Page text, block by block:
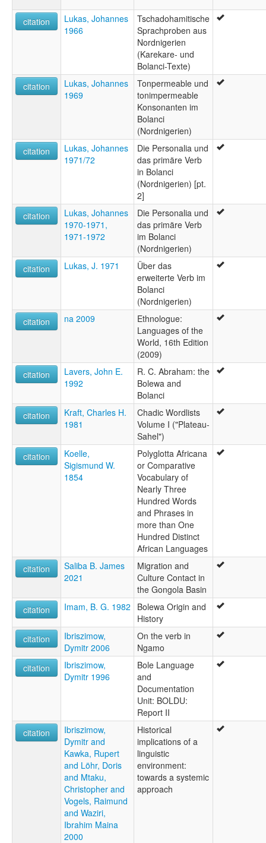
citation
Lukas, Johannes
1966
Tschadohamitische
Sprachproben aus
Nordnigerien
(Karekare- und
Bolanci-Texte)
citation
Lukas, Johannes
1969
Tonpermeable und
tonimpermeable
Konsonanten im
Bolanci
(Nordnigerien)
citation
Lukas, Johannes
1971/72
Die Personalia und
das primäre Verb
in Bolanci
(Nordnigerien) [pt.
2]
citation
Lukas, Johannes
1970-1971,
1971-1972
Die Personalia und
das primäre Verb
im Bolanci
(Nordnigerien)
citation
Lukas, J. 1971
Über das
erweiterte Verb im
Bolanci
(Nordnigerien)
citation
na 2009
Ethnologue:
Languages of the
World, 16th Edition
(2009)
citation
Lavers, John E.
1992
R. C. Abraham: the
Bolewa and
Bolanci
citation
Kraft, Charles H.
1981
Chadic Wordlists
Volume I ("Plateau-
Sahel")
citation
Koelle,
Sigismund W.
1854
Polyglotta Africana
or Comparative
Vocabulary of
Nearly Three
Hundred Words
and Phrases in
more than One
Hundred Distinct
African Languages
citation
Saliba B. James
2021
Migration and
Culture Contact in
the Gongola Basin
citation
Imam, B. G. 1982
Bolewa Origin and
History
citation
Ibriszimow,
Dymitr 2006
On the verb in
Ngamo
citation
Ibriszimow,
Dymitr 1996
Bole Language
and
Documentation
Unit: BOLDU:
Report II
citation
Ibriszimow,
Dymitr and
Kawka, Rupert
and Löhr, Doris
and Mtaku,
Christopher and
Vogels, Raimund
and Waziri,
Ibrahim Maina
2000
Historical
implications of a
linguistic
environment:
towards a systemic
approach